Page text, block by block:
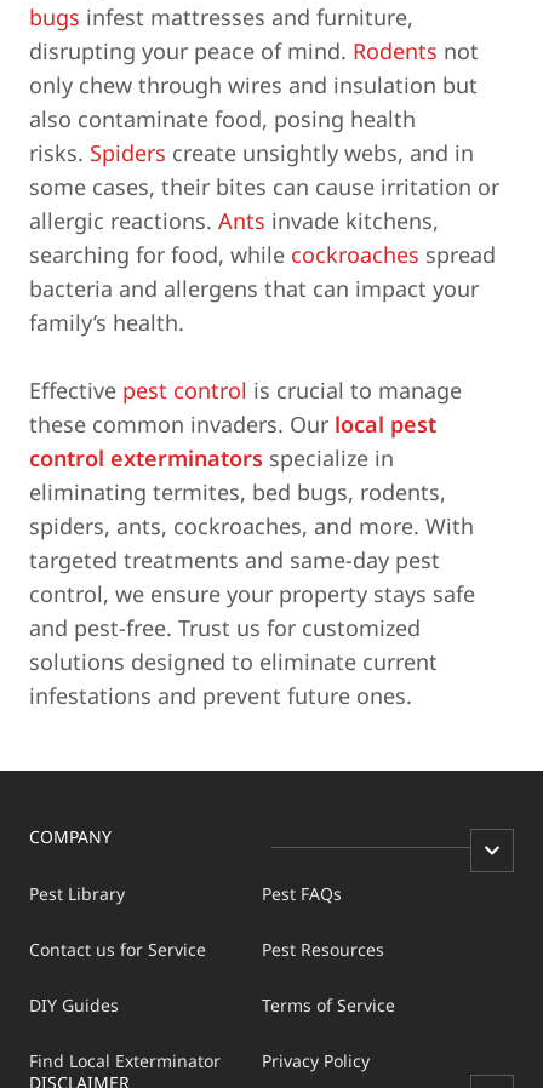
bugs infest mattresses and furniture,
disrupting your peace of mind. Rodents not
only chew through wires and insulation but
also contaminate food, posing health
risks. Spiders create unsightly webs, and in
some cases, their bites can cause irritation or
allergic reactions. Ants invade kitchens,
searching for food, while cockroaches spread
bacteria and allergens that can impact your
family’s health.
Effective pest control is crucial to manage
these common invaders. Our local pest
control exterminators specialize in
eliminating termites, bed bugs, rodents,
spiders, ants, cockroaches, and more. With
targeted treatments and same-day pest
control, we ensure your property stays safe
and pest-free. Trust us for customized
solutions designed to eliminate current
infestations and prevent future ones.
COMPANY
Pest Library
Contact us for Service
DIY Guides
Find Local Exterminator
Pest FAQs
Pest Resources
Terms of Service
Privacy Policy
DISCLAIMER